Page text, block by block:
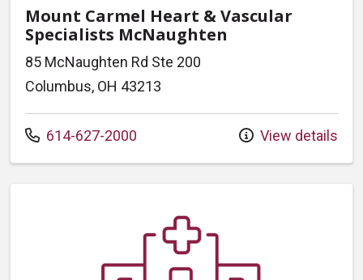
Mount Carmel Heart & Vascular
Specialists McNaughten
85 McNaughten Rd Ste 200
Columbus, OH 43213
Call us at
614-627-2000 View details